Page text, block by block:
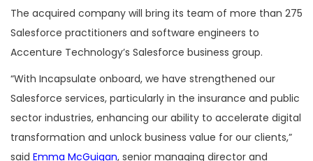
The acquired company will bring its team of more than 275
Salesforce practitioners and software engineers to
Accenture Technology’s Salesforce business group.
“With Incapsulate onboard, we have strengthened our
Salesforce services, particularly in the insurance and public
sector industries, enhancing our ability to accelerate digital
transformation and unlock business value for our clients,”
said Emma McGuigan, senior managing director and